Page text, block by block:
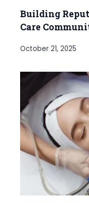
Building
Care
October 21, 2025